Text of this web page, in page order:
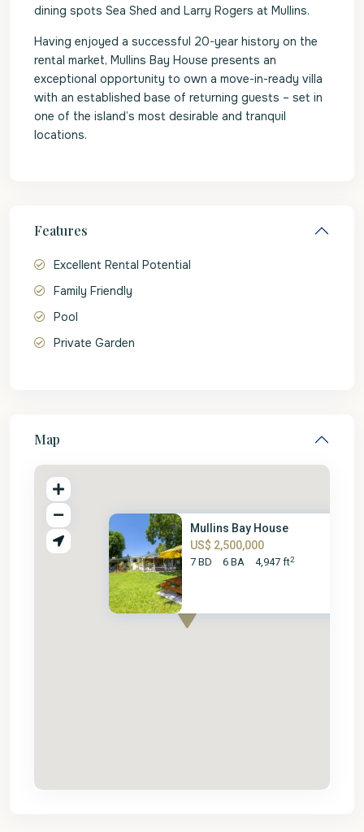
dining spots Sea Shed and Larry Rogers at Mullins.
Having enjoyed a successful 20-year history on the
rental market, Mullins Bay House presents an
exceptional opportunity to own a move-in-ready villa
with an established base of returning guests – set in
one of the island’s most desirable and tranquil
locations.
Features
Excellent Rental Potential
Family Friendly
Pool
Private Garden
Map
Mullins Bay House
US$ 2,500,000
7 BD 6 BA 4,947 ft2